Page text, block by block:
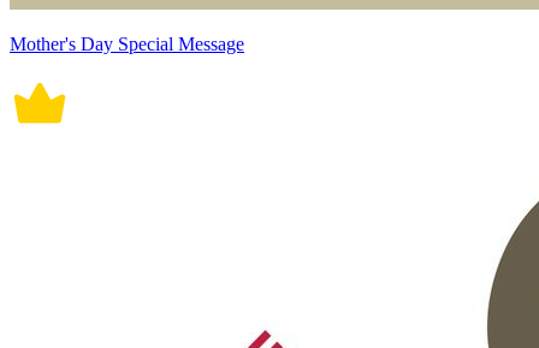
Mother's Day Special Message